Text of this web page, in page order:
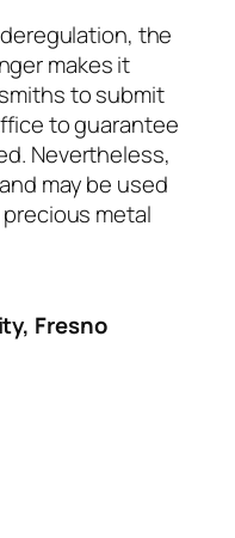
the
makes it
to submit
to guarantee
Nevertheless,
may be used
metal
Fresno